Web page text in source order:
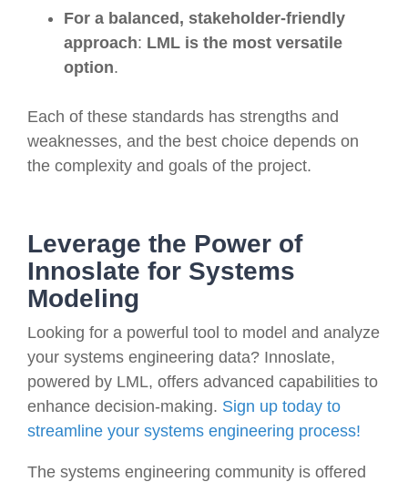
For a balanced, stakeholder-friendly
approach: LML is the most versatile
option.
Each of these standards has strengths and
weaknesses, and the best choice depends on
the complexity and goals of the project.
Leverage the Power of
Innoslate for Systems
Modeling
Looking for a powerful tool to model and analyze
your systems engineering data? Innoslate,
powered by LML, offers advanced capabilities to
enhance decision-making. Sign up today to
streamline your systems engineering process!
The systems engineering community is offered